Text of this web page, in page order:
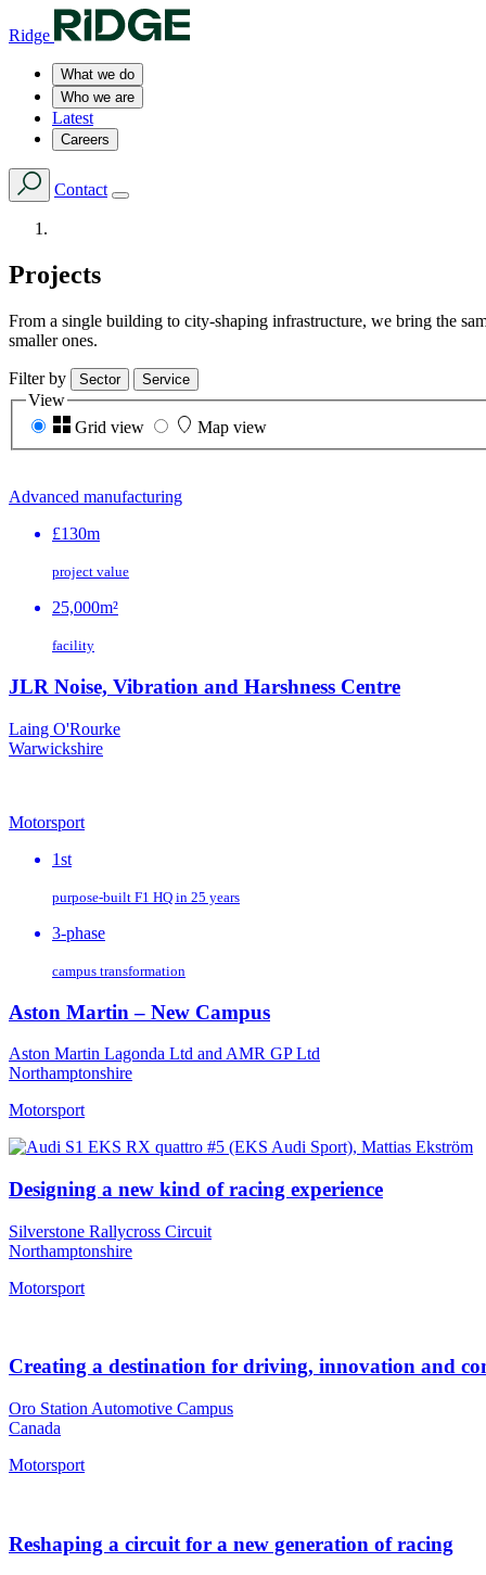
Ridge
What we do
Who we are
Latest
Careers
Contact
Projects
From a single building to city-shaping infrastructure, we bring the
smaller ones.
Filter by Sector Service
View
Grid view
Map view
Advanced manufacturing
£130m
project value
25,000m²
facility
JLR Noise, Vibration and Harshness Centre
Laing O'Rourke
Warwickshire
Motorsport
1st
purpose‑built F1 HQ in 25 years
3-phase
campus transformation
Aston Martin – New Campus
Aston Martin Lagonda Ltd and AMR GP Ltd
Northamptonshire
Motorsport
Designing a new kind of racing experience
Silverstone Rallycross Circuit
Northamptonshire
Motorsport
Creating a destination for driving, innovation and
Oro Station Automotive Campus
Canada
Motorsport
Reshaping a circuit for a new generation of racing